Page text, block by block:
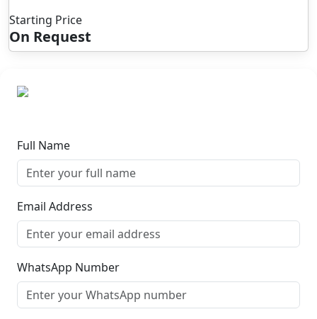
Starting Price
On Request
Full Name
Email Address
WhatsApp Number